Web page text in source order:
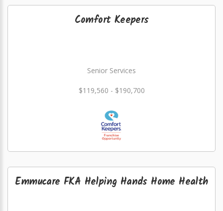
Comfort Keepers
Senior Services
$119,560 - $190,700
Emmucare FKA Helping Hands Home Health